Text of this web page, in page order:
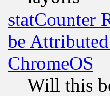
statCounter
be
ChromeOS
Will this